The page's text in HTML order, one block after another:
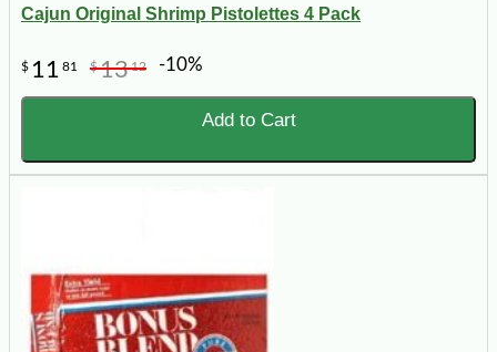
Cajun Original Shrimp Pistolettes 4 Pack
$ 11 81 $1312 -10%
Add to Cart